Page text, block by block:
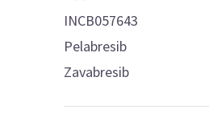
INCB057643
Pelabresib
Zavabresib